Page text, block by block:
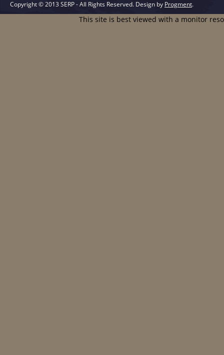
Copyright © 2013 SERP - All Rights Reserved. Design by Progment.
This site is best viewed with a monitor